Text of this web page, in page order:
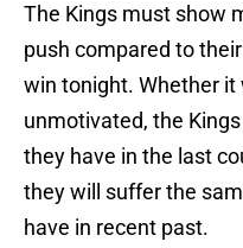
The Kings must show
push compared to
win tonight. Whether it
unmotivated, the
they have in the last
they will suffer the
have in recent past.